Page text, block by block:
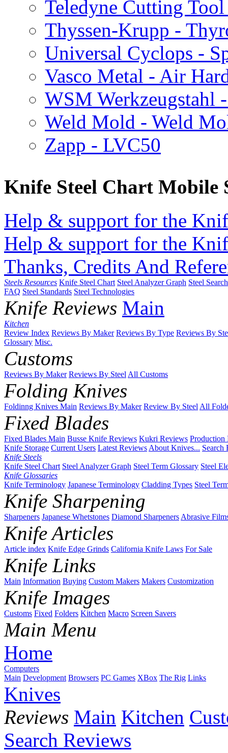
Teledyne Cutting
Thyssen-Krupp -
Universal Cyclops -
Vasco Metal - Air
WSM Werkzeugstahl
Weld Mold - Weld
Zapp - LVC50
Knife Steel Chart Mobile
Help & support for the
Help & support for the
Thanks, Credits And
Steels Resources Knife Steel Chart Steel Analyzer Graph Steel
FAQ Steel Standards Steel Technologies
Knife Reviews Main
Kitchen
Review Index Reviews By Maker Reviews By Type Reviews By
Glossary Misc.
Customs
Reviews By Maker Reviews By SteelAll Customs
Folding Knives
Foldinng Knives Main Reviews By Maker Review By SteelAll
Fixed Blades
Fixed Blades Main Busse Knife Reviews Kukri Reviews Production
Knife Storage Current Users Latest ReviewsAbout Knives... Search
Knife Steels
Knife Steel Chart Steel Analyzer Graph Steel Term Glossary Steel
Knife Glossaries
Knife Terminology Japanese Terminology Cladding Types Steel
Knife Sharpening
Sharpeners Japanese Whetstones Diamond SharpenersAbrasive
Knife Articles
Article index Knife Edge Grinds California Knife Laws For Sale
Knife Links
Main Information Buying Custom Makers Makers Customization
Knife Images
Customs Fixed Folders Kitchen Macro Screen Savers
Main Menu
Home
Computers
Main Development Browsers PC Games XBox The Rig Links
Knives
Reviews Main Kitchen
Search Reviews